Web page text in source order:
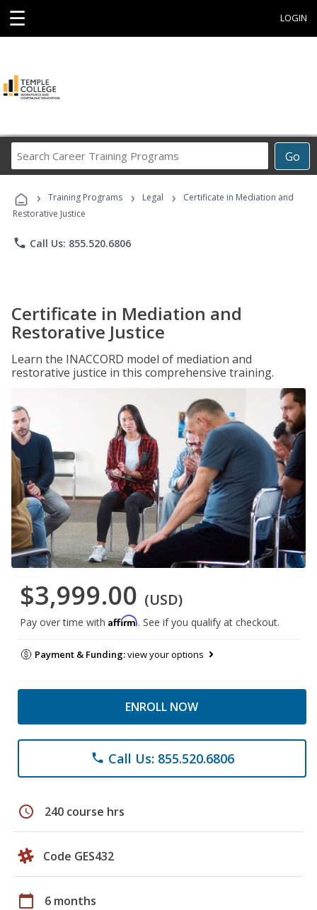
☰ LOGIN
Go
Career
Programs
› Training Programs › Legal ›
Certificate in Mediation and
Restorative Justice
phone Call Us: 855.520.6806
Certificate in Mediation and
Restorative Justice
Learn the INACCORD model of mediation and
restorative justice in this comprehensive training.
$3,999.00 (USD)
Pay over time with Affirm. See if you qualify at checkout.
Payment & Funding:view your options
ENROLL NOW
phone Call Us: 855.520.6806
schedule 240 course hrs
Code GES432
calendar_today 6 months